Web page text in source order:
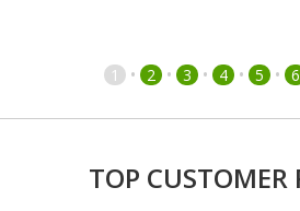
1 • 2 • 3 • 4 • 5 • 6
TOP CUSTOMER